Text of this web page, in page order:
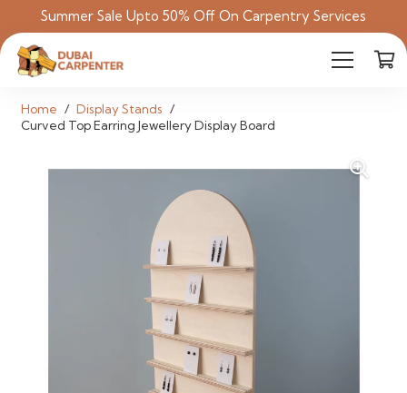
Summer Sale Upto 50% Off On Carpentry Services
Home / Display Stands /
Curved Top Earring Jewellery Display Board